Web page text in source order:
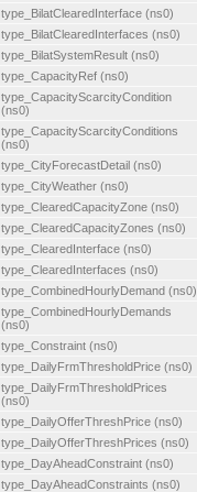
type_BilatClearedInterface (ns0)
type_BilatClearedInterfaces (ns0)
type_BilatSystemResult (ns0)
type_CapacityRef (ns0)
type_CapacityScarcityCondition
(ns0)
type_CapacityScarcityConditions
(ns0)
type_CityForecastDetail (ns0)
type_CityWeather (ns0)
type_ClearedCapacityZone (ns0)
type_ClearedCapacityZones (ns0)
type_ClearedInterface (ns0)
type_ClearedInterfaces (ns0)
type_CombinedHourlyDemand (ns0)
type_CombinedHourlyDemands
(ns0)
type_Constraint (ns0)
type_DailyFrmThresholdPrice (ns0)
type_DailyFrmThresholdPrices
(ns0)
type_DailyOfferThreshPrice (ns0)
type_DailyOfferThreshPrices (ns0)
type_DayAheadConstraint (ns0)
type_DayAheadConstraints (ns0)